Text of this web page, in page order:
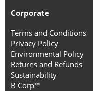
Corporate
Terms and Conditions
Privacy Policy
Environmental Policy
Returns and Refunds
Sustainability
B Corp™